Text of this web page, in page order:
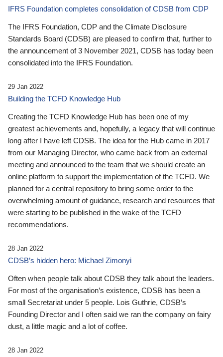
IFRS Foundation completes consolidation of CDSB from CDP
The IFRS Foundation, CDP and the Climate Disclosure
Standards Board (CDSB) are pleased to confirm that, further to
the announcement of 3 November 2021, CDSB has today been
consolidated into the IFRS Foundation.
29 Jan 2022
Building the TCFD Knowledge Hub
Creating the TCFD Knowledge Hub has been one of my
greatest achievements and, hopefully, a legacy that will continue
long after I have left CDSB. The idea for the Hub came in 2017
from our Managing Director, who came back from an external
meeting and announced to the team that we should create an
online platform to support the implementation of the TCFD. We
planned for a central repository to bring some order to the
overwhelming amount of guidance, research and resources that
were starting to be published in the wake of the TCFD
recommendations.
28 Jan 2022
CDSB’s hidden hero: Michael Zimonyi
Often when people talk about CDSB they talk about the leaders.
For most of the organisation’s existence, CDSB has been a
small Secretariat under 5 people. Lois Guthrie, CDSB’s
Founding Director and I often said we ran the company on fairy
dust, a little magic and a lot of coffee.
28 Jan 2022